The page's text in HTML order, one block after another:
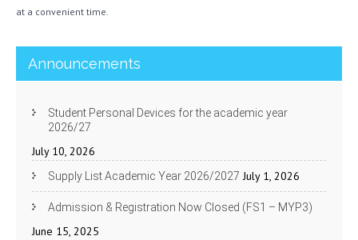
at a convenient time.
Announcements
Student Personal Devices for the academic year
2026/27
July 10, 2026
Supply List Academic Year 2026/2027 July 1, 2026
Admission & Registration Now Closed (FS1 – MYP3)
June 15, 2025